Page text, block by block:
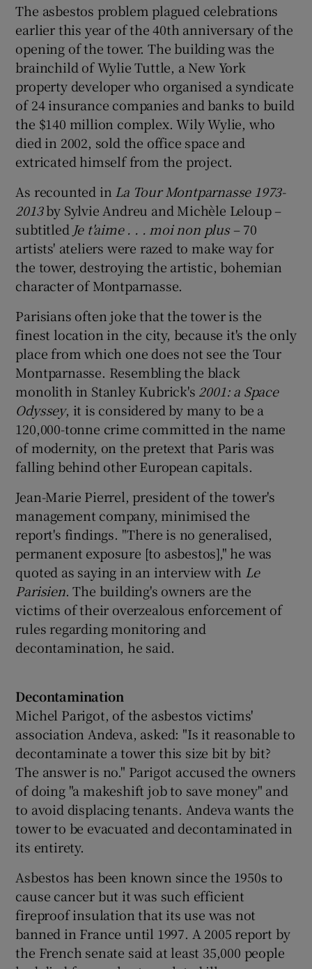
The asbestos problem plagued celebrations
earlier this year of the 40th anniversary of the
opening of the tower. The building was the
brainchild of Wylie Tuttle, a New York
property developer who organised a syndicate
of 24 insurance companies and banks to build
the $140 million complex. Wily Wylie, who
died in 2002, sold the office space and
extricated himself from the project.
As recounted in La Tour Montparnasse 1973-
2013by Sylvie Andreu and Michèle Leloup –
subtitled Je t'aime. . . moinon plus– 70
artists' ateliers were razed to make way for
the tower, destroying the artistic, bohemian
character of Montparnasse.
Parisians often joke that the tower is the
finest location in the city, because it's the only
place from which one does not see the Tour
Montparnasse. Resembling the black
monolith in Stanley Kubrick's 2001: a Space
Odyssey, it is considered by many to be a
120,000-tonne crime committed in the name
of modernity, on the pretext that Paris was
falling behind other European capitals.
Jean-Marie Pierrel, president of the tower's
management company, minimised the
report's findings. "There is no generalised,
permanent exposure [to asbestos]," he was
quoted as saying in an interview with Le
Parisien. The building's owners are the
victims of their overzealous enforcement of
rules regarding monitoring and
decontamination, he said.
Decontamination
Michel Parigot, of the asbestos victims'
association Andeva, asked: "Is it reasonable to
decontaminate a tower this size bit by bit?
The answer is no." Parigot accused the owners
of doing "a makeshift job to save money" and
to avoid displacing tenants. Andeva wants the
tower to be evacuated and decontaminated in
its entirety.
Asbestos has been known since the 1950s to
cause cancer but it was such efficient
fireproof insulation that its use was not
banned in France until 1997. A 2005 report by
the French senate said at least 35,000 people